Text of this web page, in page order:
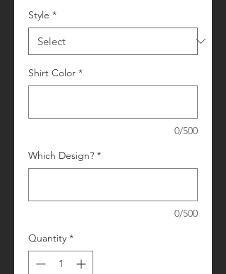
Style *
Shirt Color *
0/500
Which Design? *
0/500
Quantity *